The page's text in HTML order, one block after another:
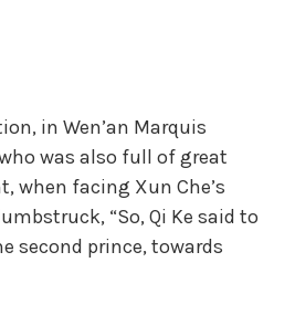
in Wen’an Marquis
was also full of great
when facing Xun Che’s
“So, Qi Ke said to
second prince, towards